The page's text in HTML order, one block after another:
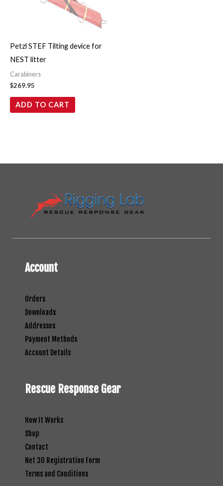
Petzl STEF Tilting device for
NEST litter
Carabiners
$269.95
ADD TO CART
Account
Orders
Downloads
Addresses
Payment Methods
Account Details
Rescue Response Gear
How It Works
Shop
Contact
Net 30 Registration Form
Terms and Conditions